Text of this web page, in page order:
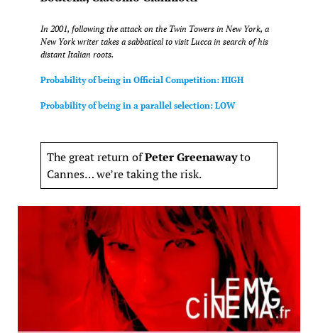
In 2001, following the attack on the Twin Towers in New York, a
New York writer takes a sabbatical to visit Lucca in search of his
distant Italian roots.
Probability of being in Official Competition: HIGH
Probability of being in a parallel selection: LOW
The great return ofPeter Greenawayto
Cannes… we’re taking the risk.